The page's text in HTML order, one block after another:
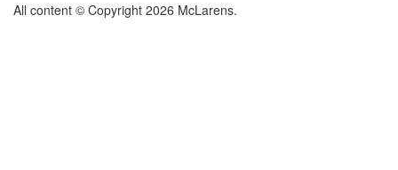
All content © Copyright 2026 McLarens.